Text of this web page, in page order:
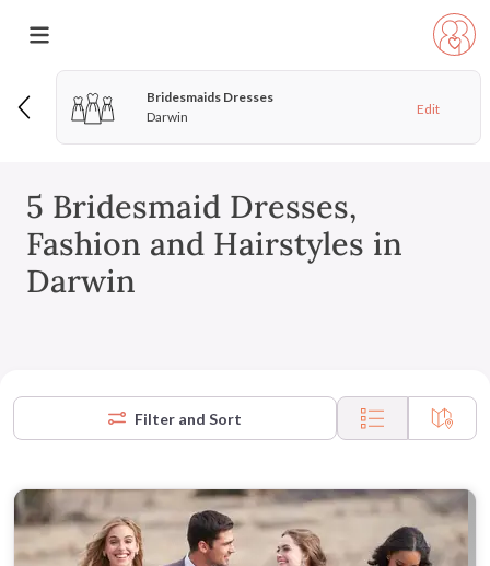
Bridesmaids Dresses
Darwin
Edit
5 Bridesmaid Dresses,
Fashion and Hairstyles in
Darwin
Filter and Sort